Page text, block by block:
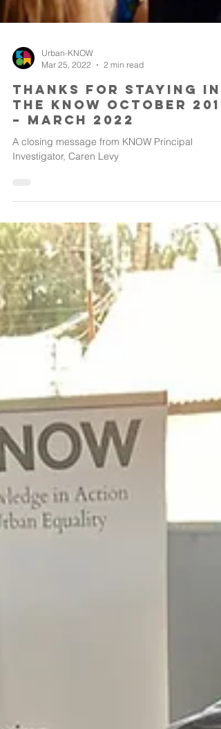
Mar 25, 2022
2 min read
Thanks for staying in
the know October
– march 2022
A closing message from KNOW Principal